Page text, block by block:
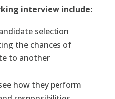
interview include:
selection
the chances of
to another
how they perform